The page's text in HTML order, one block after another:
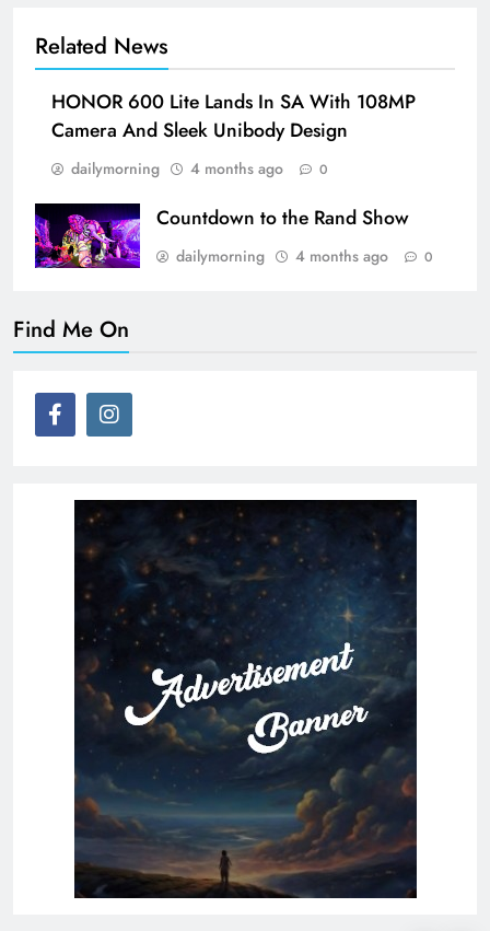
Related News
HONOR 600 Lite Lands In SA With 108MP
Camera And Sleek Unibody Design
dailymorning 4 months ago 0
Countdown to the Rand Show
dailymorning 4 months ago 0
Find Me On